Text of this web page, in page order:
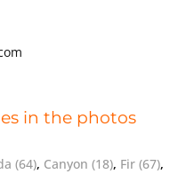
in the photos
(64), Canyon (18), Fir (67),